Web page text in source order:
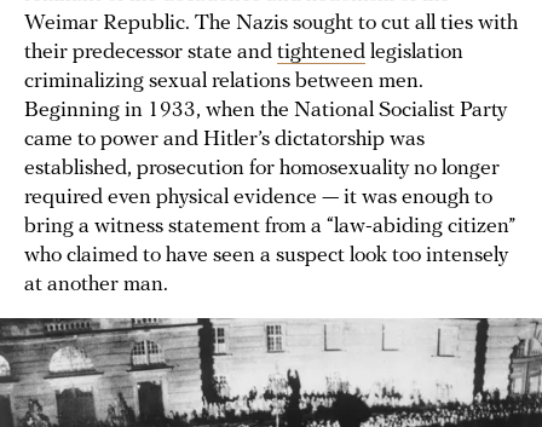
Weimar Republic. The Nazis sought to cut all ties with
their predecessor state and tightened legislation
criminalizing sexual relations between men.
Beginning in 1933, when the National Socialist Party
came to power and Hitler’s dictatorship was
established, prosecution for homosexuality no longer
required even physical evidence — it was enough to
bring a witness statement from a “law-abiding citizen”
who claimed to have seen a suspect look too intensely
at another man.